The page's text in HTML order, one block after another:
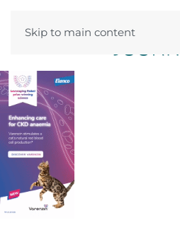
Skip to main content